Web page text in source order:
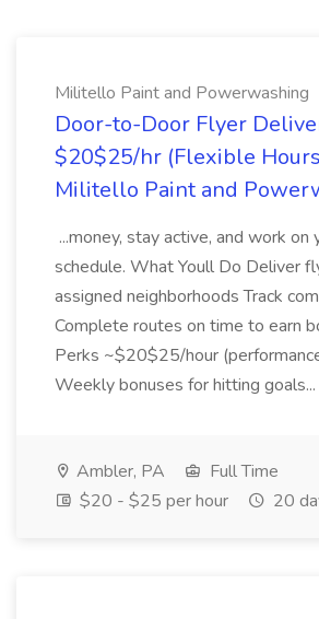
Militello Paint and Powerwashing
Door-to-Door Flyer
$20$25/hr (Flexible
Militello Paint and
...money, stay active, and work on
schedule. What Youll Do Deliver
assigned neighborhoods Track
Complete routes on time to earn
Perks ~$20$25/hour
Weekly bonuses for hitting goals...
Ambler, PA
Full Time
$20 - $25 per hour
20